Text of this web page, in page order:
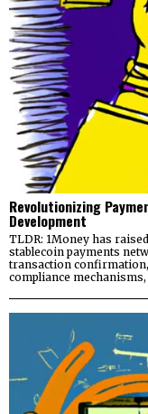
Revolutionizing
Development
TLDR: 1Money has
stablecoin payments
transaction
compliance mechanisms,